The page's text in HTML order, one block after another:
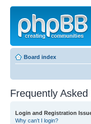
Board index
Frequently
Login and Registration
Why can’t I login?